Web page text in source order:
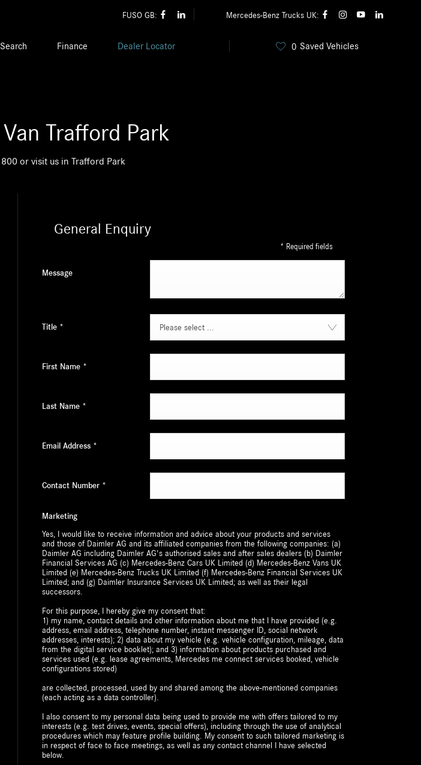
FUSO GB: Mercedes-Benz Trucks UK:
0 Saved Vehicles
Finance Dealer Locator
Trafford Park
or visit us in Trafford Park
General Enquiry
* Required fields
Message
Title * Please select ...
First Name *
Last Name *
Email Address *
Contact Number *
Marketing
Yes, I would like to receive information and advice about your products and services
and those of Daimler AG and its affiliated companies from the following companies: (a)
Daimler AG including Daimler AG's authorised sales and after sales dealers (b) Daimler
Financial Services AG (c) Mercedes-Benz Cars UK Limited (d) Mercedes-Benz Vans UK
Limited (e) Mercedes-Benz Trucks UK Limited (f) Mercedes-Benz Financial Services UK
Limited; and (g) Daimler Insurance Services UK Limited; as well as their legal
successors.
For this purpose, I hereby give my consent that:
1) my name, contact details and other information about me that I have provided (e.g.
address, email address, telephone number, instant messenger ID, social network
addresses, interests); 2) data about my vehicle (e.g. vehicle configuration, mileage, data
from the digital service booklet); and 3) information about products purchased and
services used (e.g. lease agreements, Mercedes me connect services booked, vehicle
configurations stored)
are collected, processed, used by and shared among the above-mentioned companies
(each acting as a data controller).
I also consent to my personal data being used to provide me with offers tailored to my
interests (e.g. test drives, events, special offers), including through the use of analytical
procedures which may feature profile building. My consent to such tailored marketing is
in respect of face to face meetings, as well as any contact channel I have selected
below.